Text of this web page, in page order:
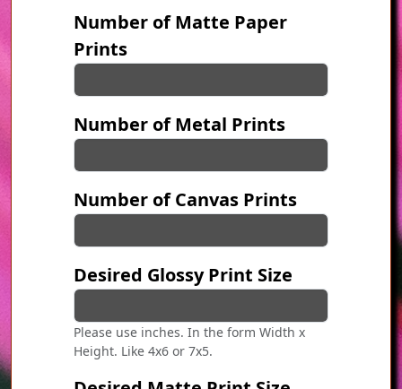
Number of Matte Paper
Prints
Number of Metal Prints
Number of Canvas Prints
Desired Glossy Print Size
Please use inches. In the form Width x
Height. Like 4x6 or 7x5.